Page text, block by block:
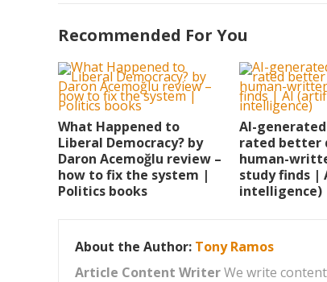
Recommended For You
What Happened to
Liberal Democracy? by
Daron Acemoğlu review –
how to fix the system |
Politics books
AI-
rated better
human-
study finds |
intelligence)
About the Author: Tony Ramos
Article Content WriterWe write